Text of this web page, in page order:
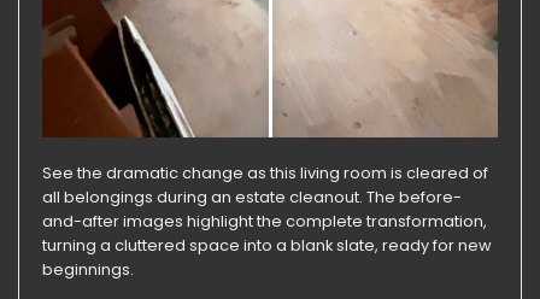
See the dramatic change as this living room is cleared of
all belongings during an estate cleanout. The before-
and-after images highlight the complete transformation,
turning a cluttered space into a blank slate, ready for new
beginnings.